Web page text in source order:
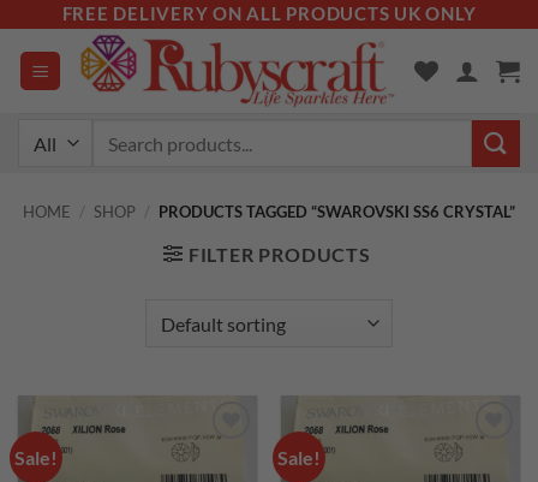
content
FREE DELIVERY ON ALL PRODUCTS UK ONLY
HOME / SHOP / PRODUCTS TAGGED “SWAROVSKI SS6 CRYSTAL”
FILTER PRODUCTS
Sale!
wishlist
Sale!
wishlist